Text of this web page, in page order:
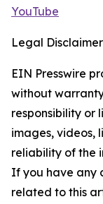
YouTube
Legal
EIN Presswire
without
responsibility or
images, videos,
reliability of the
If you have any
related to this